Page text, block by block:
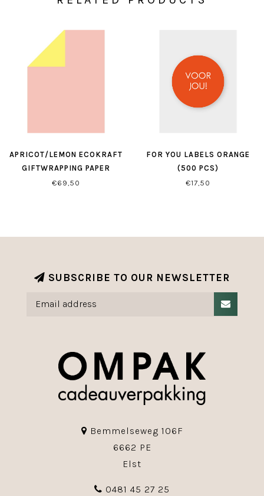
APRICOT/LEMON ECOKRAFT
GIFTWRAPPING PAPER
€69,50
FOR YOU LABELS ORANGE
(500 PCS)
€17,50
SUBSCRIBE TO OUR NEWSLETTER
Bemmelseweg 106F
6662 PE
Elst
0481 45 27 25